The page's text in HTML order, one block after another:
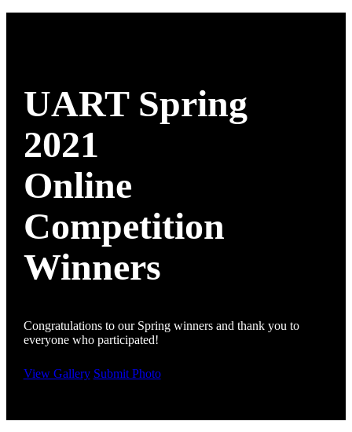
UART Spring
2021
Online
Competition
Winners
Congratulations to our Spring winners and thank you to
everyone who participated!
View Gallery Submit Photo